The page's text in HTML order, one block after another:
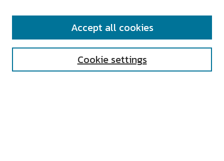
SEARCH
Cookie settings
Accept all cookies